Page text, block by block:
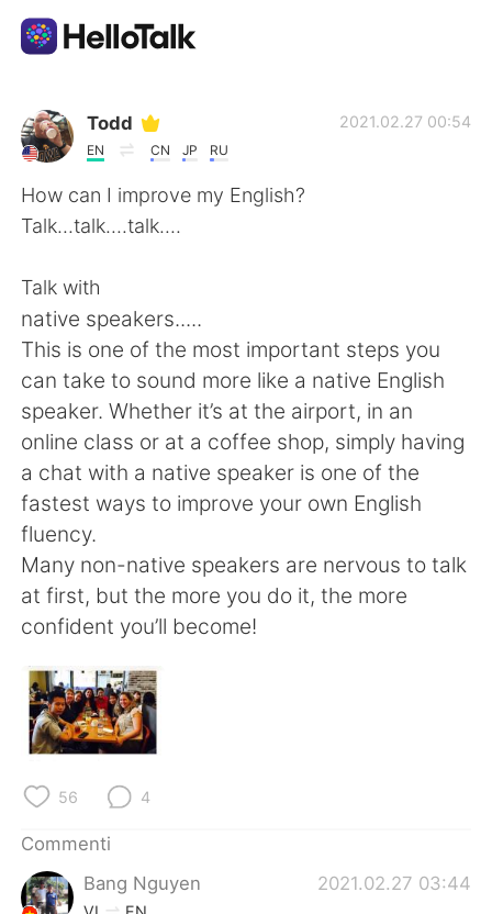
App di scambio linguistico
AI Grammar Checker
Italiano
English
繁體中文 Español
العربية Français
Deutsch 日本語
Русский
ไทย Indonesia
Português
Todd
EN CN JP RU
2021.02.27 00:54
How can I improve my English?
Talk...talk....talk....
Talk with
native speakers.....
This is one of the most important steps you
can take to sound more like a native English
speaker. Whether it’s at the airport, in an
online class or at a coffee shop, simply having
a chat with a native speaker is one of the
fastest ways to improve your own English
fluency.
Many non-native speakers are nervous to talk
at first, but the more you do it, the more
confident you’ll become!
56 4
Commenti
Bang Nguyen
2021.02.27 03:44